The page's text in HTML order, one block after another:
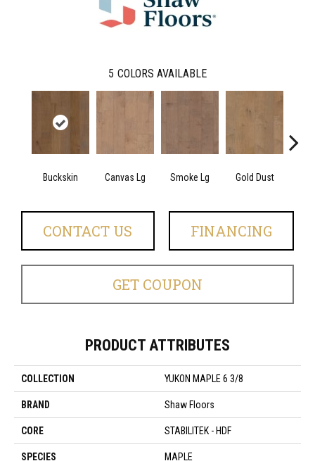
5 COLORS AVAILABLE
Buckskin Canvas Lg Smoke Lg Gold Dust
CONTACT US FINANCING
GET COUPON
PRODUCT ATTRIBUTES
COLLECTION YUKON MAPLE 6 3/8
BRAND Shaw Floors
CORE STABILITEK - HDF
SPECIES MAPLE